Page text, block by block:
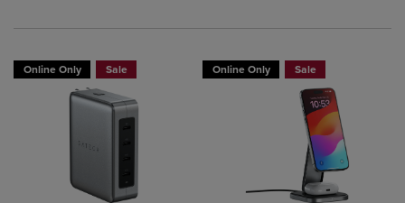
Online Only Sale Online Only Sale